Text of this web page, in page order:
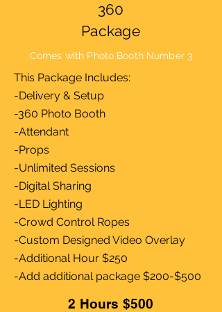
360
Package
Comes with Photo Booth Number 3
This Package Includes:
-Delivery & Setup
-360 Photo Booth
-Attendant
-Props
-Unlimited Sessions
-Digital Sharing
-LED Lighting
-Crowd Control Ropes
-Custom Designed Video Overlay
-Additional Hour $250
-Add additional package $200-$500
2 Hours $500